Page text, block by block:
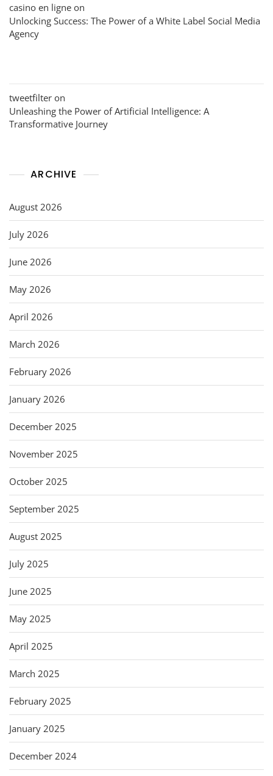
casino en ligne on
Unlocking Success: The Power of a White Label Social Media
Agency
tweetfilter on
Unleashing the Power of Artificial Intelligence: A
Transformative Journey
ARCHIVE
August 2026
July 2026
June 2026
May 2026
April 2026
March 2026
February 2026
January 2026
December 2025
November 2025
October 2025
September 2025
August 2025
July 2025
June 2025
May 2025
April 2025
March 2025
February 2025
January 2025
December 2024